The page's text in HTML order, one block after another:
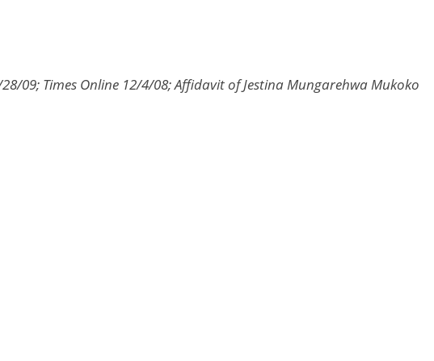
09; Times Online 12/4/08; Affidavit of Jestina Mungarehwa Mukoko